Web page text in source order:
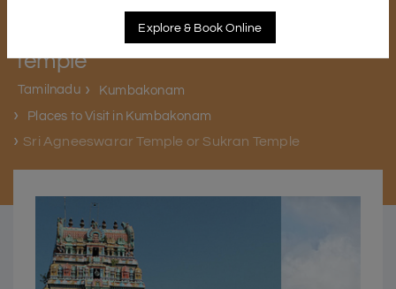
Sri Agneeswarar Temple or Sukran
Temple
Tamilnadu
Kumbakonam
Places to Visit in Kumbakonam
Sri Agneeswarar Temple or Sukran Temple
Explore & Book Online